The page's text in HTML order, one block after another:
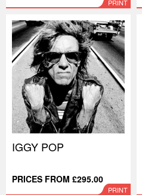
PRINT
IGGY POP
PRICES FROM £295.00
PRINT